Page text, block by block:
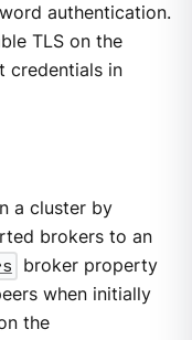
authentication.
TLS on the
credentials in
a cluster by
brokers to an
broker property
when initially
the